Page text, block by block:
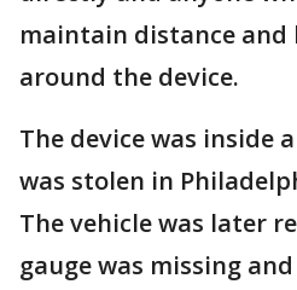
maintain distance
around the device.
The device was inside
was stolen in
The vehicle was later
gauge was missing